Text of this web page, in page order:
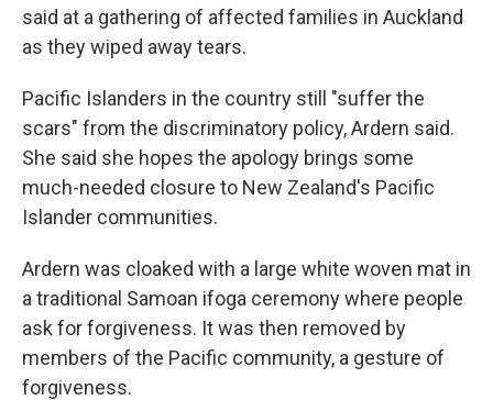
said at a gathering of affected families in Auckland
as they wiped away tears.
Pacific Islanders in the country still "suffer the
scars" from the discriminatory policy, Ardern said.
She said she hopes the apology brings some
much-needed closure to New Zealand's Pacific
Islander communities.
Ardern was cloaked with a large white woven mat in
a traditional Samoan ifoga ceremony where people
ask for forgiveness. It was then removed by
members of the Pacific community, a gesture of
forgiveness.